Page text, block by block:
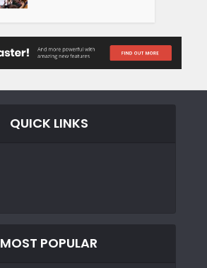
QUICK LINKS
MOST POPULAR